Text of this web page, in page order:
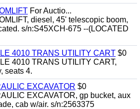
For Auctio...
diesel, 45' telescopic boom,
s/n:S45XCH-675 --(LOCATED
4010 TRANS UTILITY CART $0
4010 TRANS UTILITY CART,
seats 4.
EXCAVATOR $0
EXCAVATOR, gp bucket, aux
cab w/air. s/n:2563375